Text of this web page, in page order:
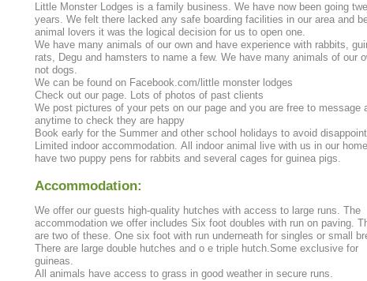
Little Monster Lodges is a family business. We have now been going
years. We felt there lacked any safe boarding facilities in our area and
animal lovers it was the logical decision for us to open one.
We have many animals of our own and have experience with rabbits,
rats, Degu and hamsters to name a few. We have many animals of our own but
not dogs.
We can be found on Facebook.com/little monster lodges
Check out our page. Lots of photos of past clients
We post pictures of your pets on our page and you are free to message
anytime to check they are happy
Book early for the Summer and other school holidays to avoid
Limited indoor accommodation. All indoor animal live with us in our
have two puppy pens for rabbits and several cages for guinea pigs.
Accommodation:
We offer our guests high-quality hutches with access to large runs. The
accommodation we offer includes Six foot doubles with run on paving.
are two of these. One six foot with run underneath for singles or small
There are large double hutches and o e triple hutch.Some exclusive for
guineas.
All animals have access to grass in good weather in secure runs.